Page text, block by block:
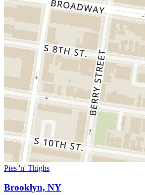
Pies 'n' Thighs
Brooklyn, NY